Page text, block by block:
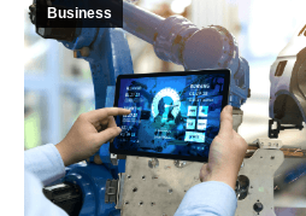
Business